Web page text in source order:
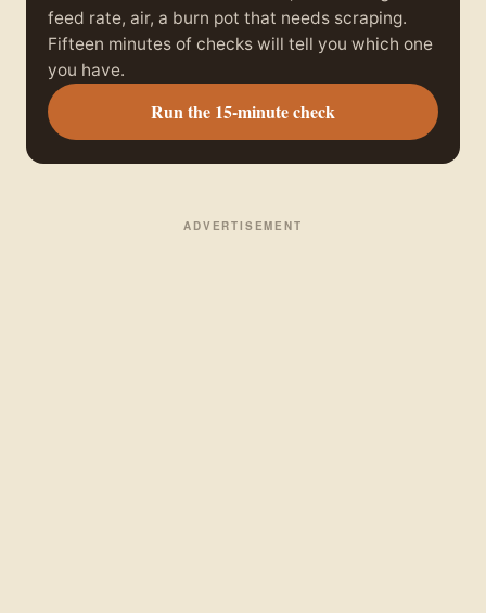
feed rate, air, a burn pot that needs scraping.
Fifteen minutes of checks will tell you which one
you have.
Run the 15-minute check
ADVERTISEMENT